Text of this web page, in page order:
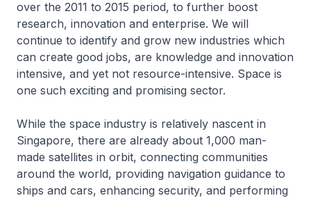
over the 2011 to 2015 period, to further boost
research, innovation and enterprise. We will
continue to identify and grow new industries which
can create good jobs, are knowledge and innovation
intensive, and yet not resource-intensive. Space is
one such exciting and promising sector.
While the space industry is relatively nascent in
Singapore, there are already about 1,000 man-
made satellites in orbit, connecting communities
around the world, providing navigation guidance to
ships and cars, enhancing security, and performing